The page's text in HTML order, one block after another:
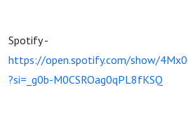
Spotify -
https://open.spotify.com/show/
?si=_g0b-M0CSROag0qPL8fKSQ